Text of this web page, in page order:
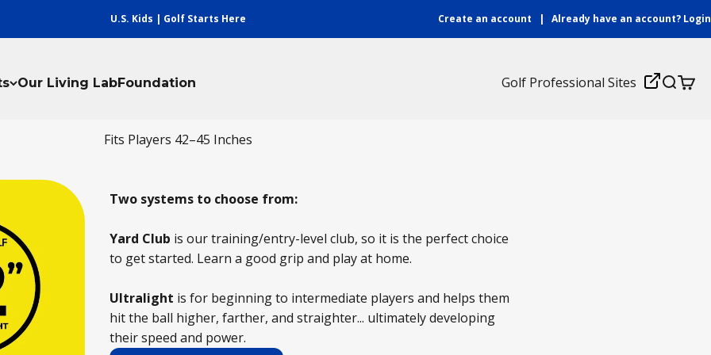
U.S. Kids | Golf Starts Here Create an account | Already have an account? Login
Our Living LabFoundation
Golf Professional Sites
Login Search
Cart
Fits Players 42–45 Inches
Two systems to choose from:
Yard Club is our training/entry-level club, so it is the perfect choice
to get started. Learn a good grip and play at home.
Ultralight is for beginning to intermediate players and helps them
hit the ball higher, farther, and straighter... ultimately developing
their speed and power.